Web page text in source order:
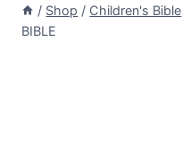
/ Shop / Children's Bible
BIBLE